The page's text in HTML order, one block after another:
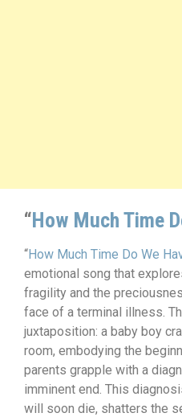
“How Much Time
“How Much Time Do We
emotional song that
fragility and the
face of a terminal illness.
juxtaposition: a baby boy
room, embodying the
parents grapple with a
imminent end. This
will soon die, shatters the